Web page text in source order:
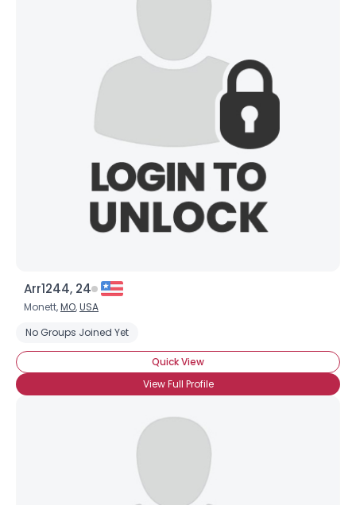
Arr1244, 24
Monett,MO,USA
No Groups Joined Yet
Quick View
View Full Profile